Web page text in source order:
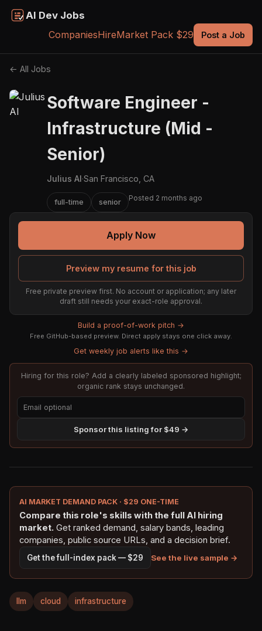
AI Dev Jobs
CompaniesHireMarket Pack $29 Post a Job
← All Jobs
Software Engineer -
Infrastructure (Mid -
Senior)
Julius AI·San Francisco, CA
full-time senior Posted 2 months ago
Apply Now
Preview my resume for this job
Free private preview first. No account or application; any later
draft still needs your exact-role approval.
Build a proof-of-work pitch →
Free GitHub-based preview. Direct apply stays one click away.
Get weekly job alerts like this →
Hiring for this role? Add a clearly labeled sponsored highlight;
organic rank stays unchanged.
Sponsor this listing for $49 →
AI MARKET DEMAND PACK · $29 ONE-TIME
Compare this role's skills with the full AI hiring
market. Get ranked demand, salary bands, leading
companies, public source URLs, and a decision brief.
Get the full-index pack — $29 See the live sample →
llm cloud infrastructure